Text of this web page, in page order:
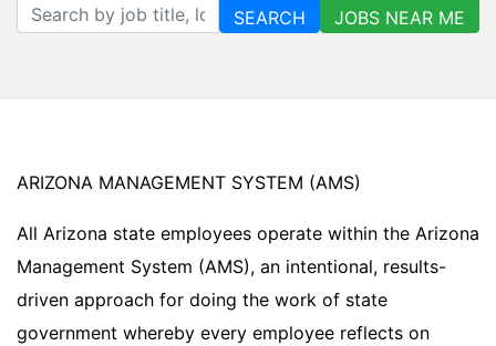
Search by job title, location, department, category, etc.
SEARCH JOBS NEAR ME
ARIZONA MANAGEMENT SYSTEM (AMS)
All Arizona state employees operate within the Arizona
Management System (AMS), an intentional, results-
driven approach for doing the work of state
government whereby every employee reflects on